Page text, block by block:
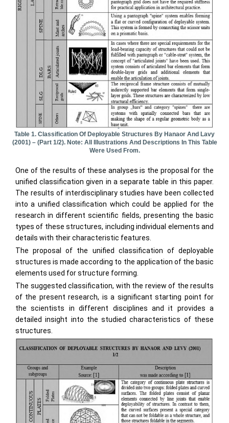
Table 1. Classification Of Deployable Structures By Hanaor And Lavy
(2001) – (part 1/2). Note: All Illustrations And Descriptions In This Table
Were Used From.
One of the results of these analyses is the proposal for the
unified classification given in a separate table in this paper.
The results of interdisciplinary studies have been collected
into a unified classification which could be applied for the
research in different scientific fields, presenting the basic
types of these structures, including individual elements and
details with their characteristic features.
The proposal of the unified classification of deployable
structures is made according to the application of the basic
elements used for structure forming.
The suggested classification, with the review of the results
of the present research, is a significant starting point for
the scientists in different disciplines and it provides a
detailed insight into the studied characteristics of these
structures.